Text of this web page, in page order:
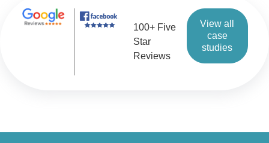
100+ Five
Star
Reviews
View all
case
studies